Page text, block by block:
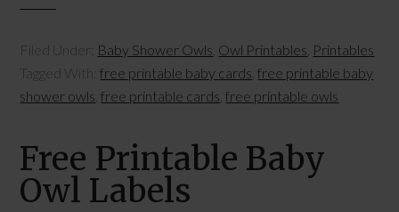
Filed Under: Baby Shower Owls Owl Printables Printables
Tagged With:free printable baby cards ,free printable baby
shower owls ,free printable cards ,free printable owls
Free Printable Baby
Owl Labels